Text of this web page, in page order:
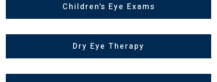
Children’s Eye Exams
Dry Eye Therapy